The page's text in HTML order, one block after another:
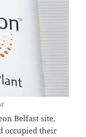
Belfast site,
occupied their